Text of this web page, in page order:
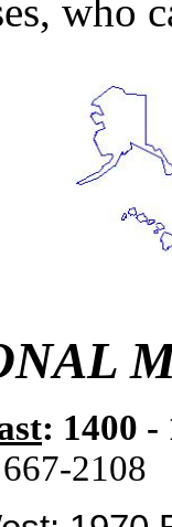
who
: 1400 -
2108